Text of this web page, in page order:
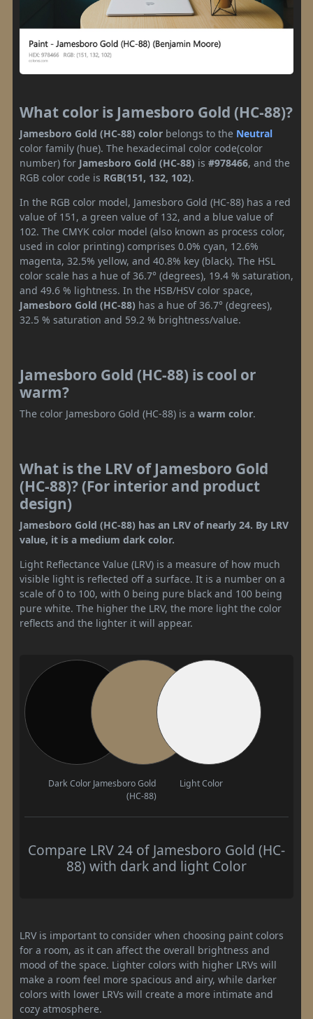
What color is Jamesboro Gold (HC-88)?
Jamesboro Gold (HC-88) color belongs to the Neutral
color family (hue). The hexadecimal color code(color
number) for Jamesboro Gold (HC-88) is #978466, and the
RGB color code is RGB(151, 132, 102).
In the RGB color model, Jamesboro Gold (HC-88) has a red
value of 151, a green value of 132, and a blue value of
102. The CMYK color model (also known as process color,
used in color printing) comprises 0.0% cyan, 12.6%
magenta, 32.5% yellow, and 40.8% key (black). The HSL
color scale has a hue of 36.7° (degrees), 19.4 % saturation,
and 49.6 % lightness. In the HSB/HSV color space,
Jamesboro Gold (HC-88) has a hue of 36.7° (degrees),
32.5 % saturation and 59.2 % brightness/value.
Jamesboro Gold (HC-88) is cool or
warm?
The color Jamesboro Gold (HC-88) is a warm color.
What is the LRV of Jamesboro Gold
(HC-88)? (For interior and product
design)
Jamesboro Gold (HC-88) has an LRV of nearly 24. By LRV
value, it is a medium dark color.
Light Reflectance Value (LRV) is a measure of how much
visible light is reflected off a surface. It is a number on a
scale of 0 to 100, with 0 being pure black and 100 being
pure white. The higher the LRV, the more light the color
reflects and the lighter it will appear.
Dark Color Jamesboro Gold
(HC-88)
Light Color
Compare LRV 24 of Jamesboro Gold (HC-
88) with dark and light Color
LRV is important to consider when choosing paint colors
for a room, as it can affect the overall brightness and
mood of the space. Lighter colors with higher LRVs will
make a room feel more spacious and airy, while darker
colors with lower LRVs will create a more intimate and
cozy atmosphere.